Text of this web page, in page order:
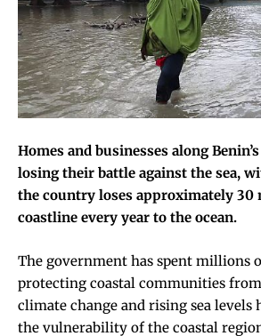
Homes and businesses along
losing their battle against the sea,
the country loses approximately 30
coastline every year to the ocean.
The government has spent millions
protecting coastal communities
climate change and rising sea levels
the vulnerability of the coastal